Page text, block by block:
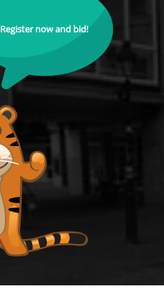
Register now and bid!